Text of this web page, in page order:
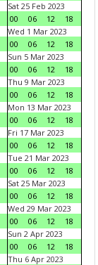
Sat 25 Feb 2023
00
06 12
18
Wed 1 Mar 2023
00
06 12
18
Sun 5 Mar 2023
00
06 12
18
Thu 9 Mar 2023
00
06 12
18
Mon 13 Mar 2023
00
06 12
18
Fri 17 Mar 2023
00
06 12
18
Tue 21 Mar 2023
00
06 12
18
Sat 25 Mar 2023
00
06 12
18
Wed 29 Mar 2023
00
06 12
18
Sun 2 Apr 2023
00
06 12
18
Thu 6 Apr 2023